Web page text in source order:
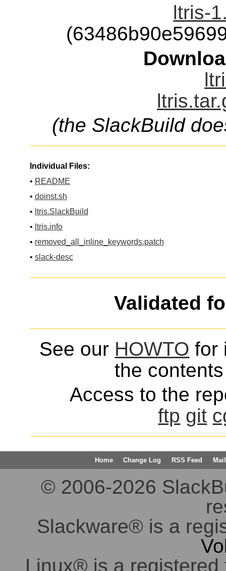
ltris-
(the SlackBuild
Individual Files:
• README
• doinst.sh
• ltris.SlackBuild
• ltris.info
• removed_all_inline_keywords.patch
• slack-desc
Validated
See our HOWTO for
the
Access to the
ftp git
Home Change Log RSS Feed
© 2006-2026
Slackware® is a
Linux® is a